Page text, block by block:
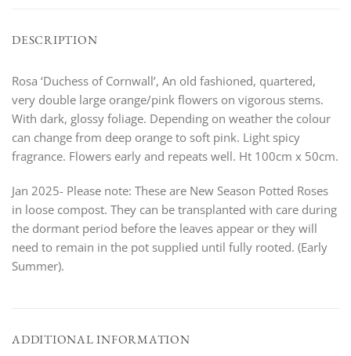
DESCRIPTION
Rosa ‘Duchess of Cornwall’, An old fashioned, quartered,
very double large orange/pink flowers on vigorous stems.
With dark, glossy foliage. Depending on weather the colour
can change from deep orange to soft pink. Light spicy
fragrance. Flowers early and repeats well. Ht 100cm x 50cm.
Jan 2025- Please note: These are New Season Potted Roses
in loose compost. They can be transplanted with care during
the dormant period before the leaves appear or they will
need to remain in the pot supplied until fully rooted. (Early
Summer).
ADDITIONAL INFORMATION